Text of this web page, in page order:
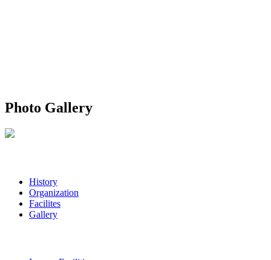
Photo Gallery
History
Organization
Facilites
Gallery